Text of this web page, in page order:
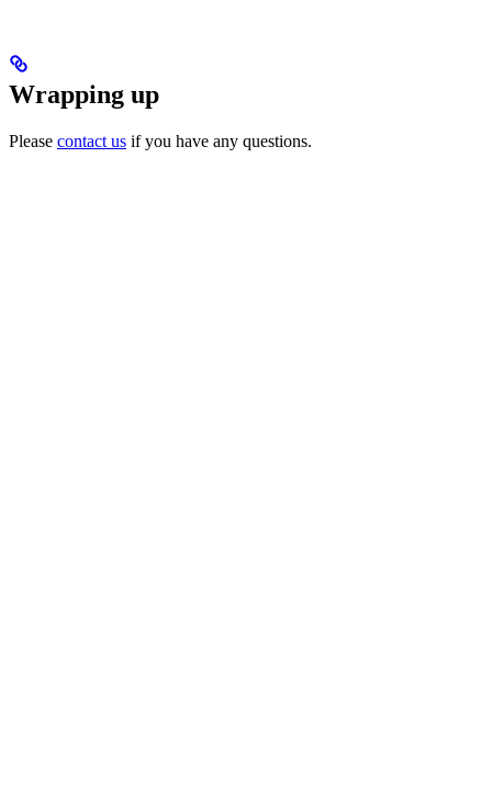
Wrapping up
Please contact us if you have any questions.